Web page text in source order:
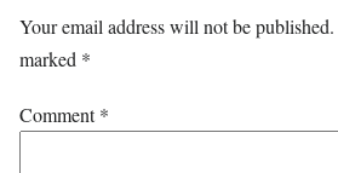
Your email address will not be published.
marked *
Comment*